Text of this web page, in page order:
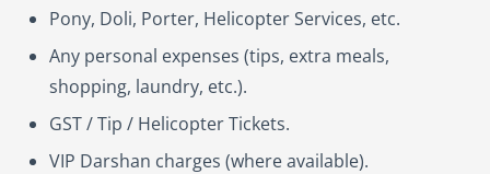
Pony, Doli, Porter, Helicopter Services, etc.
Any personal expenses (tips, extra meals,
shopping, laundry, etc.).
GST / Tip / Helicopter Tickets.
VIP Darshan charges (where available).